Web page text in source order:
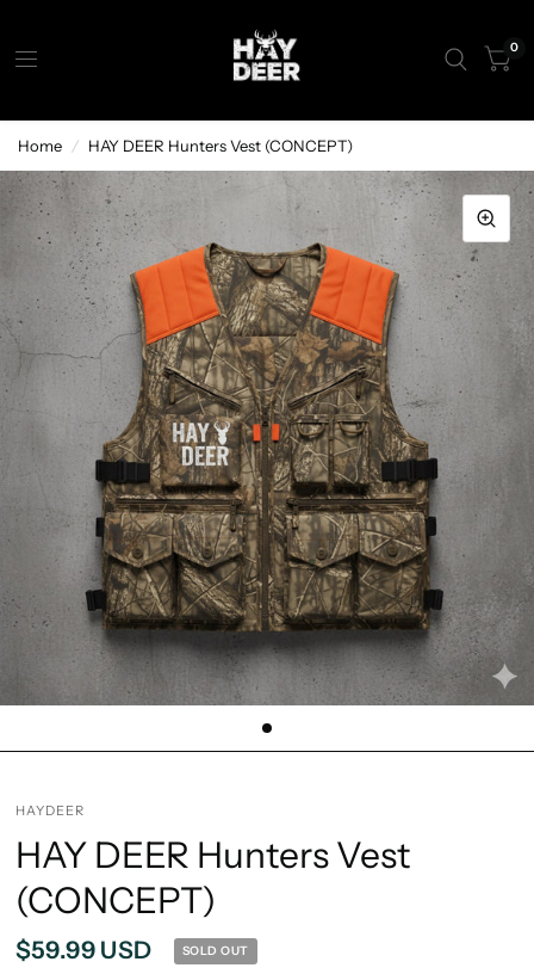
0
Home / HAY DEER Hunters Vest (CONCEPT)
HAYDEER
HAY DEER Hunters Vest
(CONCEPT)
$59.99 USD SOLD OUT